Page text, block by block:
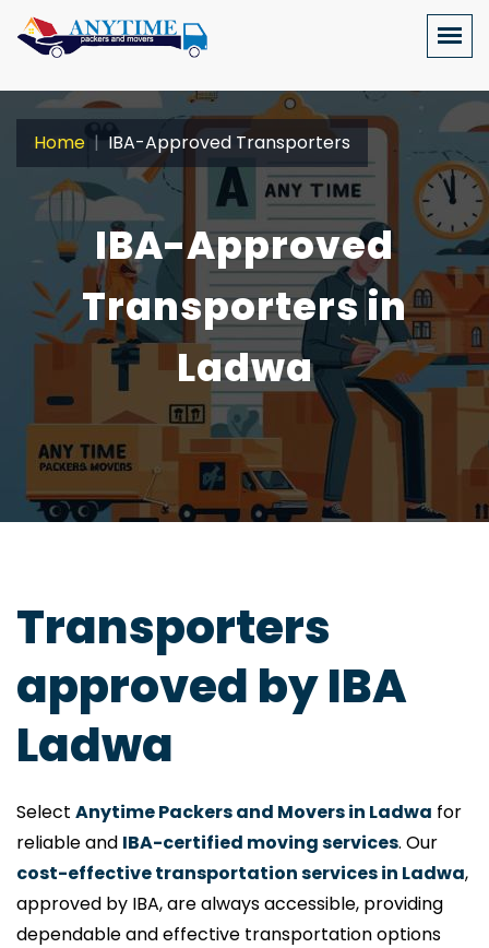
IBA-Approved
Transporters in
Ladwa
Home IBA-Approved Transporters
Transporters
approved by IBA
Ladwa
Select Anytime Packers and Movers in Ladwa for
reliable and IBA-certified moving services. Our
cost-effective transportation services in Ladwa,
approved by IBA, are always accessible, providing
dependable and effective transportation options